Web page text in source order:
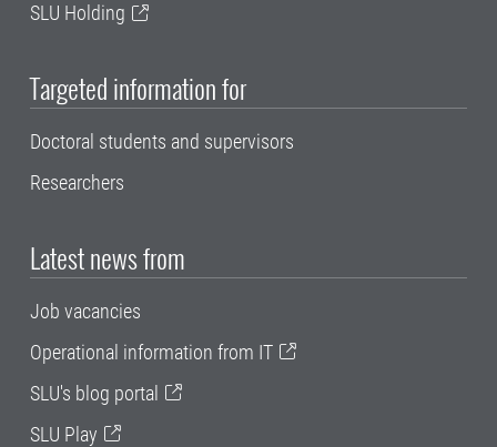
SLU Holding
Targeted information for
Doctoral students and supervisors
Researchers
Latest news from
Job vacancies
Operational information from IT
SLU's blog portal
SLU Play